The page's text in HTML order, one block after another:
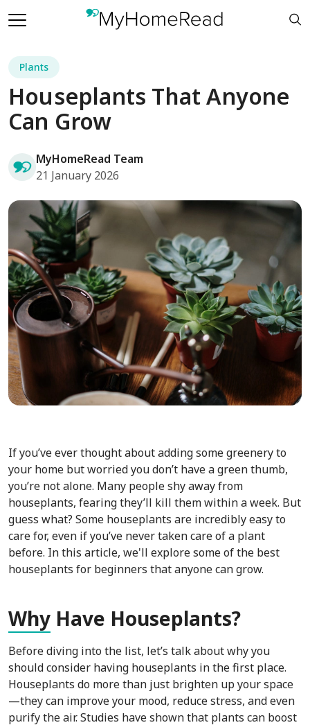
Plants
Houseplants That Anyone
Can Grow
MyHomeRead Team
21 January 2026
If you’ve ever thought about adding some greenery to
your home but worried you don’t have a green thumb,
you’re not alone. Many people shy away from
houseplants, fearing they’ll kill them within a week. But
guess what? Some houseplants are incredibly easy to
care for, even if you’ve never taken care of a plant
before. In this article, we'll explore some of the best
houseplants for beginners that anyone can grow.
Why Have Houseplants?
Before diving into the list, let’s talk about why you
should consider having houseplants in the first place.
Houseplants do more than just brighten up your space
—they can improve your mood, reduce stress, and even
purify the air. Studies have shown that plants can boost